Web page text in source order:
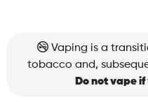
Vaping is a
tobacco and,
Do not vape